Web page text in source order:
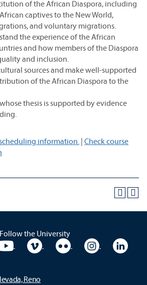
of the African Diaspora, including
captives to the New World,
and voluntary migrations.
the experience of the African
and how members of the Diaspora
and inclusion.
sources and make well-supported
of the African Diaspora to the
thesis is supported by evidence
information. | Check course
Follow the University
Facebook
University YouTubeUniversity VimeoUniversity Flickr
University
Reno